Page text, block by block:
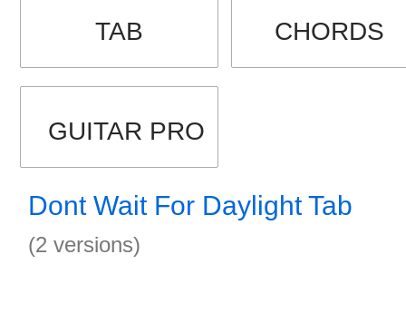
TAB CHORDS
GUITAR PRO
Dont Wait For Daylight Tab
(2 versions)